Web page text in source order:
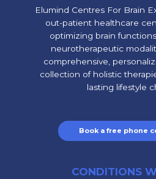
Elumind Centres For Brain
out-patient healthcare
optimizing brain
neurotherapeutic
comprehensive,
collection of holistic
lasting lifestyle
Book a free phone
CONDITIONS